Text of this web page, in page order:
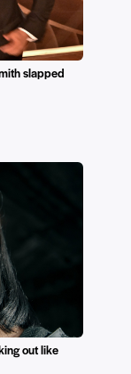
slapped
out like